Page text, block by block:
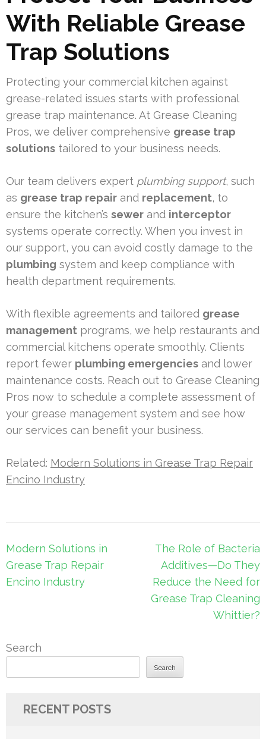
With Reliable Grease
Trap Solutions
Protecting your commercial kitchen against
grease-related issues starts with professional
grease trap maintenance. At Grease Cleaning
Pros, we deliver comprehensive grease trap
solutions tailored to your business needs.
Our team delivers expert plumbing support, such
as grease trap repair and replacement, to
ensure the kitchen’s sewer and interceptor
systems operate correctly. When you invest in
our support, you can avoid costly damage to the
plumbing system and keep compliance with
health department requirements.
With flexible agreements and tailored grease
management programs, we help restaurants and
commercial kitchens operate smoothly. Clients
report fewer plumbing emergencies and lower
maintenance costs. Reach out to Grease Cleaning
Pros now to schedule a complete assessment of
your grease management system and see how
our services can benefit your business.
Related: Modern Solutions in Grease Trap Repair
Encino Industry
Post
navigation
Modern Solutions in
Grease Trap Repair
Encino Industry
The Role of Bacteria
Additives—Do They
Reduce the Need for
Grease Trap Cleaning
Whittier?
Search
Search
RECENT POSTS